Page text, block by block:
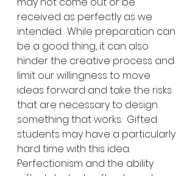
received as perfectly as we
intended.  While preparation can
be a good thing, it can also
hinder the creative process and
limit our willingness to move
ideas forward and take the risks
that are necessary to design
something that works.  Gifted
students may have a particularly
hard time with this idea.
Perfectionism and the ability